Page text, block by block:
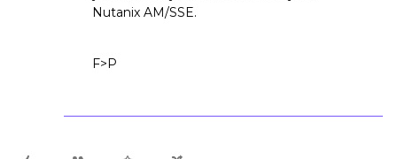
Nutanix AM/SSE.
F>P